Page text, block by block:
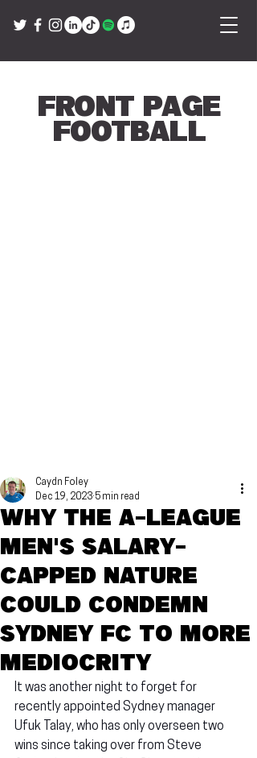
Front Page
Football
Why the A-League
Men's salary-
capped nature
could condemn
Sydney FC to more
mediocrity
Caydn Foley
Dec 19, 2023 5 min read
It was another night to forget for
recently appointed Sydney manager
Ufuk Talay, who has only overseen two
wins since taking over from Steve